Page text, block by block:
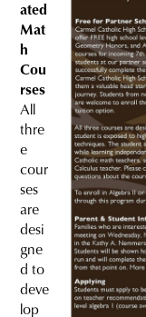
ated
Mat
h
Cou
rses
All
thre
e
cour
ses
are
desi
gne
d to
deve
lop